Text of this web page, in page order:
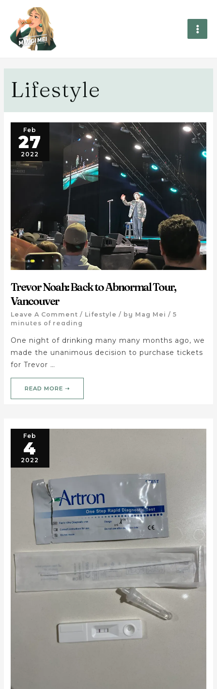
Lifestyle
Feb
27
2022
Trevor Noah: Back to Abnormal Tour,
Vancouver
Leave A Comment / Lifestyle / by Mag Mei / 5
minutes of reading
One night of drinking many many months ago, we
made the unanimous decision to purchase tickets
for Trevor …
READ MORE ➝
Feb
4
2022